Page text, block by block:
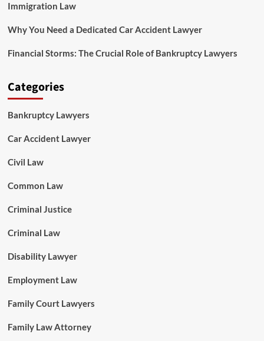
Immigration Law
Why You Need a Dedicated Car Accident Lawyer
Financial Storms: The Crucial Role of Bankruptcy Lawyers
Categories
Bankruptcy Lawyers
Car Accident Lawyer
Civil Law
Common Law
Criminal Justice
Criminal Law
Disability Lawyer
Employment Law
Family Court Lawyers
Family Law Attorney